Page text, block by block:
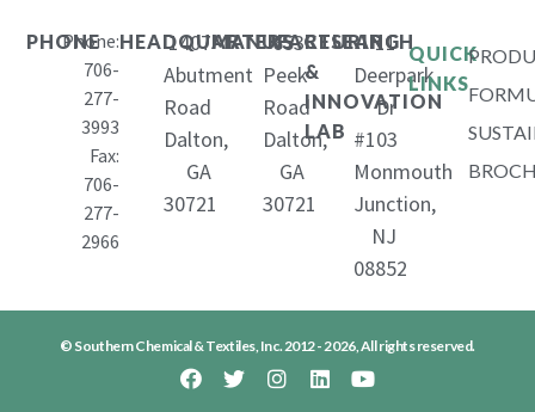
PHONE
Phone:
706-
277-
3993
Fax:
706-
277-
2966
HEADQUARTERS
1407
Abutment
Road
Dalton,
GA
30721
MANUFACTURING
653
Peek
Road
Dalton,
GA
30721
RESEARCH
&
INNOVATION
LAB
11
Deerpark
Dr
#103
Monmouth
Junction,
NJ
08852
QUICK
LINKS
© Southern Chemical & Textiles, Inc. 2012 - 2026, All rights reserved.